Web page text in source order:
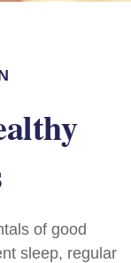
of good
sleep, regular